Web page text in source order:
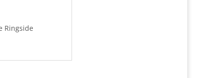
Ringside